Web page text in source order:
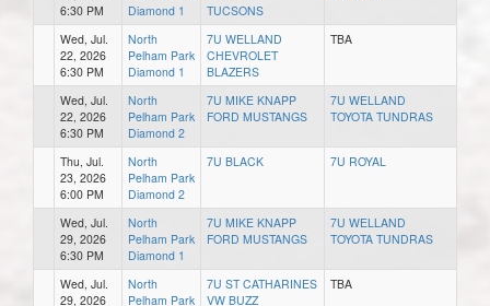
6:30 PM
Diamond 1
TUCSONS
Wed, Jul.
22, 2026
6:30 PM
North
Pelham Park
Diamond 1
7U WELLAND
CHEVROLET
BLAZERS
TBA
Wed, Jul.
22, 2026
6:30 PM
North
Pelham Park
Diamond 2
7U MIKE KNAPP
FORD MUSTANGS
7U WELLAND
TOYOTA TUNDRAS
Thu, Jul.
23, 2026
6:00 PM
North
Pelham Park
Diamond 2
7U BLACK 7U ROYAL
Wed, Jul.
29, 2026
6:30 PM
North
Pelham Park
Diamond 1
7U MIKE KNAPP
FORD MUSTANGS
7U WELLAND
TOYOTA TUNDRAS
Wed, Jul.
29, 2026
North
Pelham Park
7U ST CATHARINES
VW BUZZ
TBA